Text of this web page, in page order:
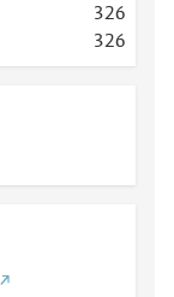
326
326